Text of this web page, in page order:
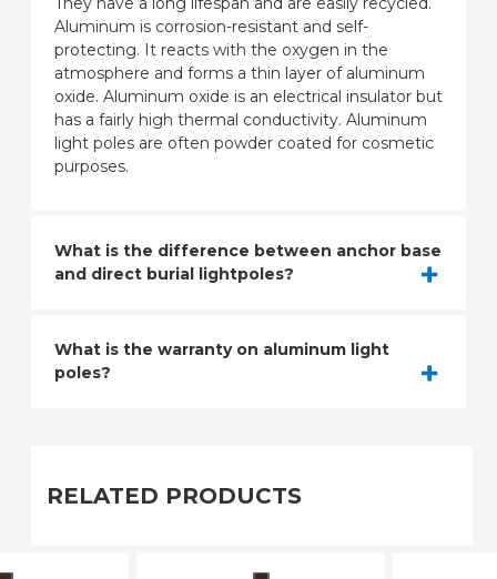
Aluminum is corrosion-resistant and self-
protecting. It reacts with the oxygen in the
atmosphere and forms a thin layer of aluminum
oxide. Aluminum oxide is an electrical insulator but
has a fairly high thermal conductivity. Aluminum
light poles are often powder coated for cosmetic
purposes.
What is the difference between anchor base
and direct burial lightpoles?
What is the warranty on aluminum light
poles?
RELATED PRODUCTS